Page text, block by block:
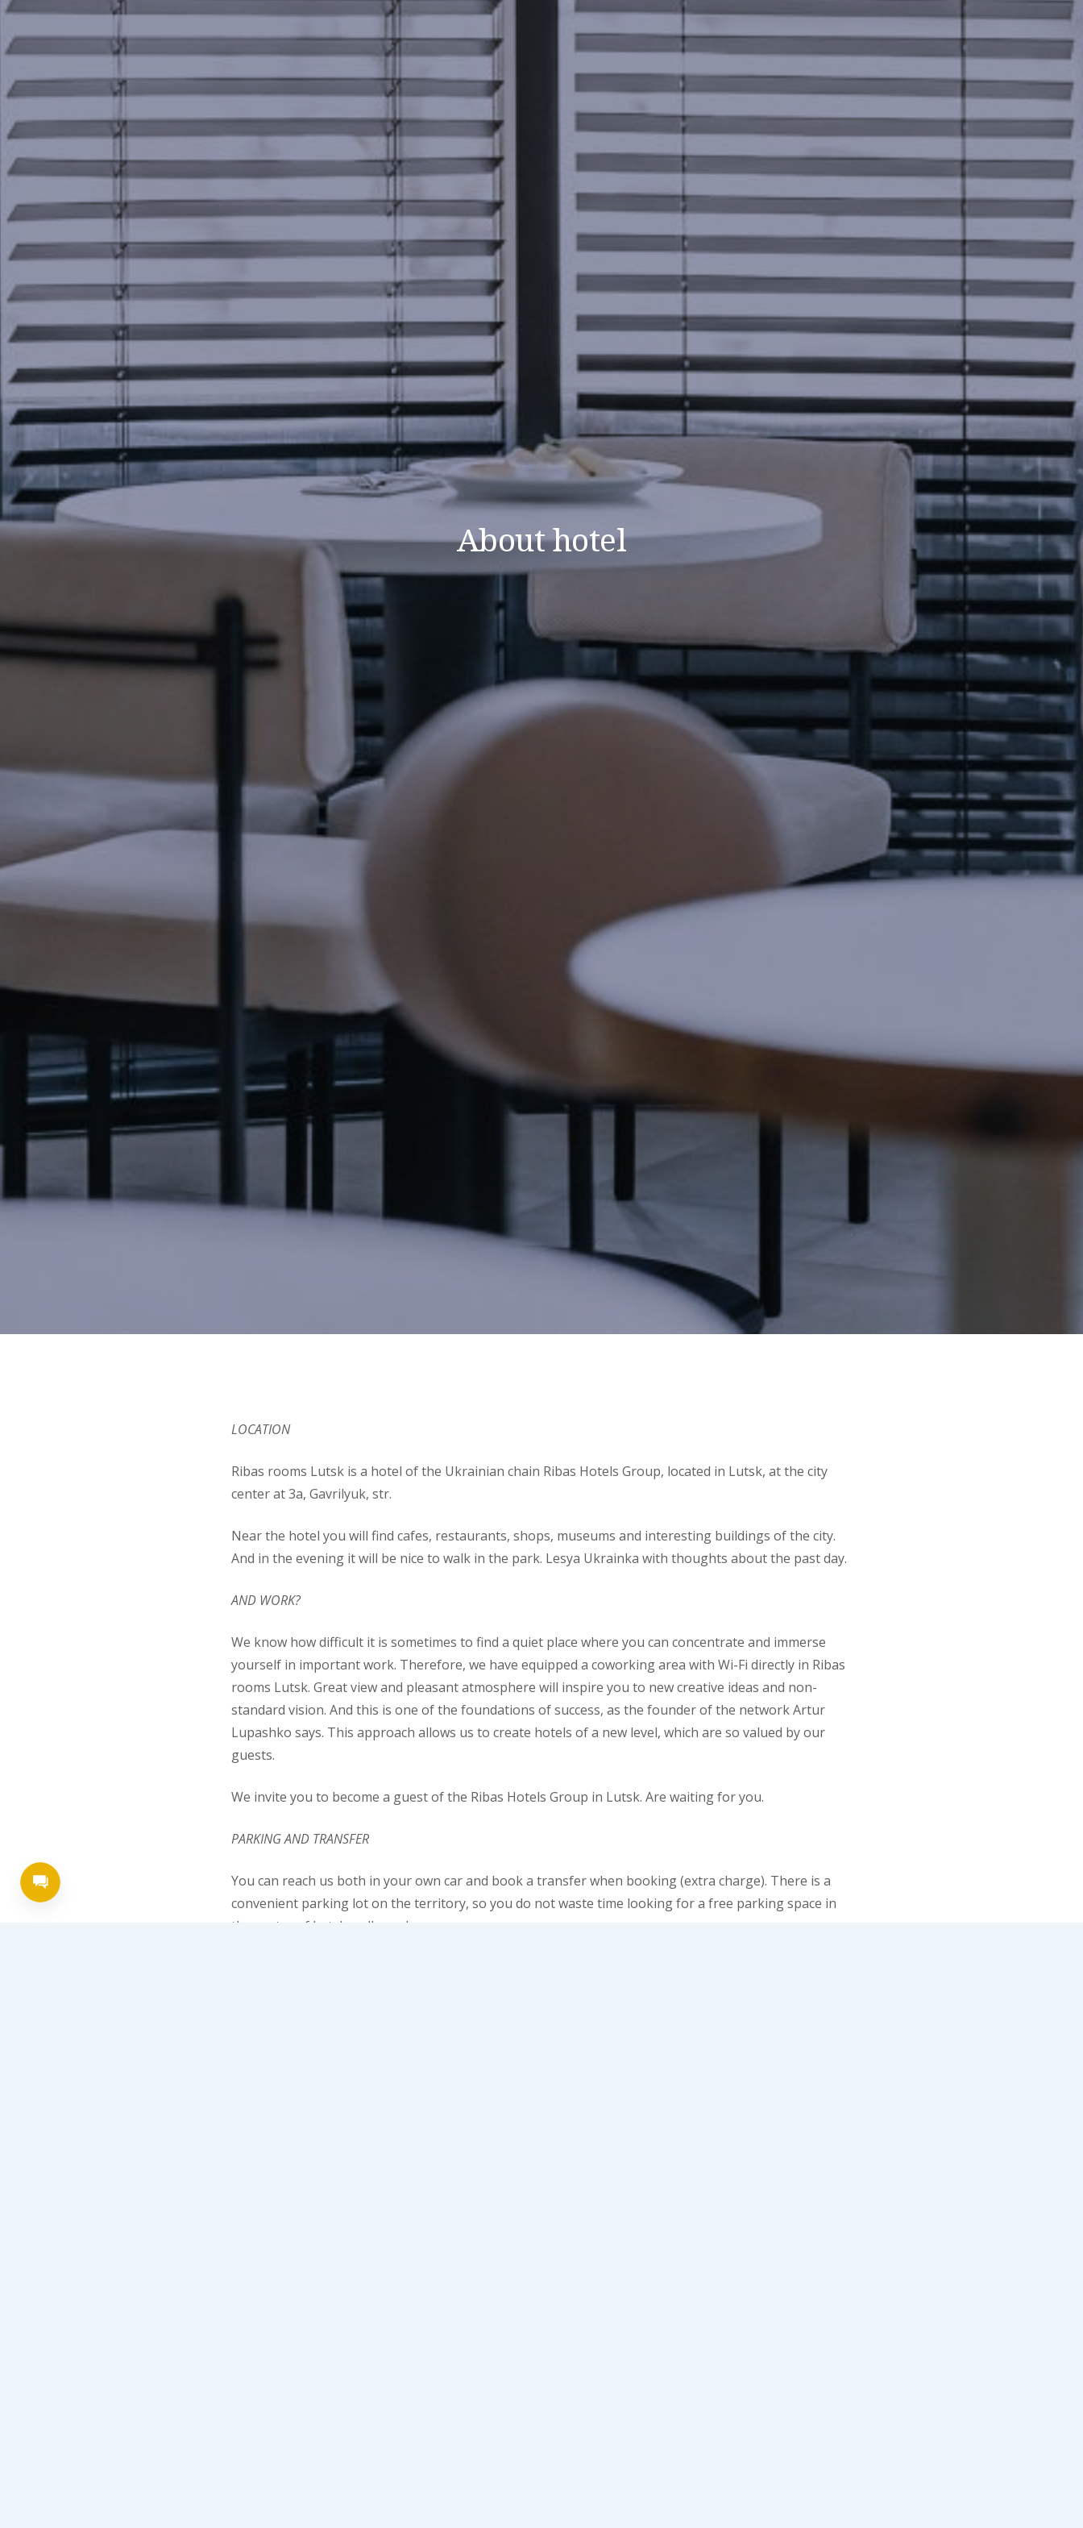
About hotel
LOCATION
Ribas rooms Lutsk is a hotel of the Ukrainian chain Ribas Hotels Group, located in Lutsk, at the city
center at 3a, Gavrilyuk, str.
Near the hotel you will find cafes, restaurants, shops, museums and interesting buildings of the city.
And in the evening it will be nice to walk in the park. Lesya Ukrainka with thoughts about the past day.
AND WORK?
We know how difficult it is sometimes to find a quiet place where you can concentrate and immerse
yourself in important work. Therefore, we have equipped a coworking area with Wi-Fi directly in Ribas
rooms Lutsk. Great view and pleasant atmosphere will inspire you to new creative ideas and non-
standard vision. And this is one of the foundations of success, as the founder of the network Artur
Lupashko says. This approach allows us to create hotels of a new level, which are so valued by our
guests.
We invite you to become a guest of the Ribas Hotels Group in Lutsk. Are waiting for you.
PARKING AND TRANSFER
You can reach us both in your own car and book a transfer when booking (extra charge). There is a
convenient parking lot on the territory, so you do not waste time looking for a free parking space in
the center of Lutsk – all nearby.